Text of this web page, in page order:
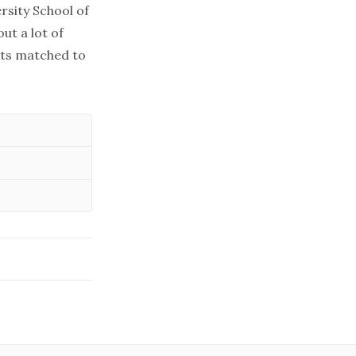
School of
a lot of
matched to